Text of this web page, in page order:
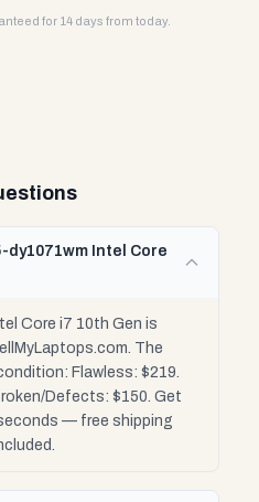
for 14 days from today.
dy1071wm Intel Core
Core i7 10th Gen is
The
Flawless: $219.
Defects: $150. Get
— free shipping